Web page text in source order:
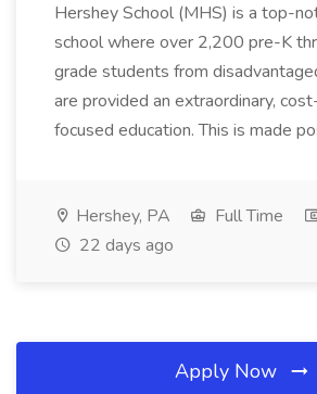
Hershey School (MHS) is a top-
school where over 2,200 pre-K
grade students from
are provided an extraordinary,
focused education. This is made
Hershey, PA Full Time
22 days ago
Apply Now